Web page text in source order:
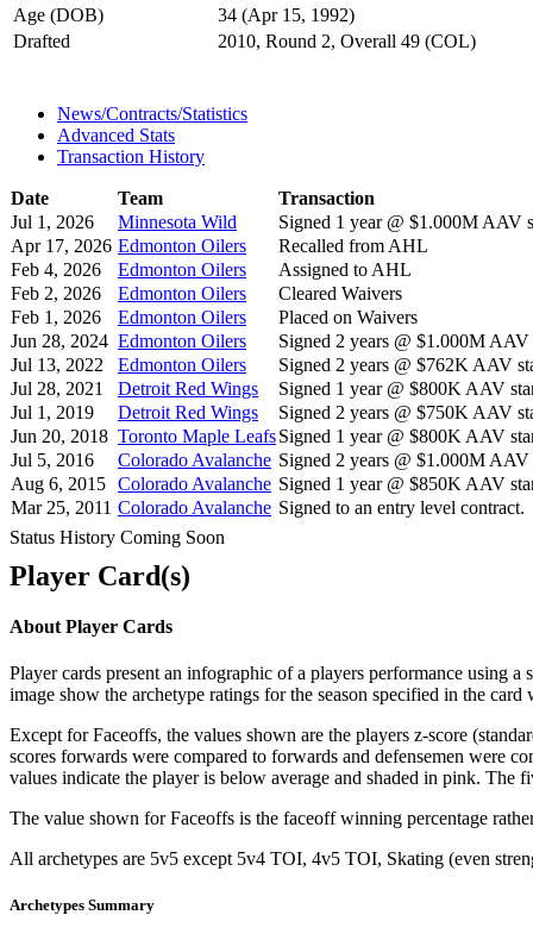
Age (DOB)
34 (Apr 15, 1992)
Drafted
2010, Round 2, Overall 49 (COL)
News/Contracts/Statistics
Advanced Stats
Transaction History
Date Team
Transaction
Jul 1, 2026
Minnesota Wild
Signed 1 year @ $1.000M AAV
Apr 17, 2026 Edmonton Oilers
Recalled from AHL
Feb 4, 2026
Edmonton Oilers
Assigned to AHL
Feb 2, 2026
Edmonton Oilers
Cleared Waivers
Feb 1, 2026
Edmonton Oilers
Placed on Waivers
Jun 28, 2024 Edmonton Oilers
Signed 2 years @ $1.000M
Jul 13, 2022
Edmonton Oilers
Signed 2 years @ $762K AAV
Jul 28, 2021
Detroit Red Wings
Signed 1 year @ $800K AAV
Jul 1, 2019
Detroit Red Wings
Signed 2 years @ $750K AAV
Jun 20, 2018 Toronto Maple LeafsSigned 1 year @ $800K AAV
Jul 5, 2016
Colorado Avalanche Signed 2 years @ $1.000M
Aug 6, 2015 Colorado Avalanche Signed 1 year @ $850K AAV
Mar 25, 2011 Colorado Avalanche Signed to an entry level contract.
Status History Coming Soon
Player Card(s)
About Player Cards
Player cards present an infographic of a players performance using
image show the archetype ratings for the season specified in the
Except for Faceoffs, the values shown are the players z-score
scores forwards were compared to forwards and defensemen were
values indicate the player is below average and shaded in pink. The
The value shown for Faceoffs is the faceoff winning percentage
All archetypes are 5v5 except 5v4 TOI, 4v5 TOI, Skating (even
Archetypes Summary